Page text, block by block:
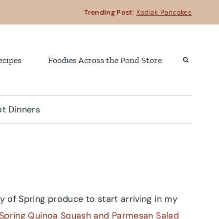
Trending Post: Kodiak Pancakes
Foodies Across the Pond Store
Dinners
of Spring produce to start arriving in my
Quinoa Squash and Parmesan Salad